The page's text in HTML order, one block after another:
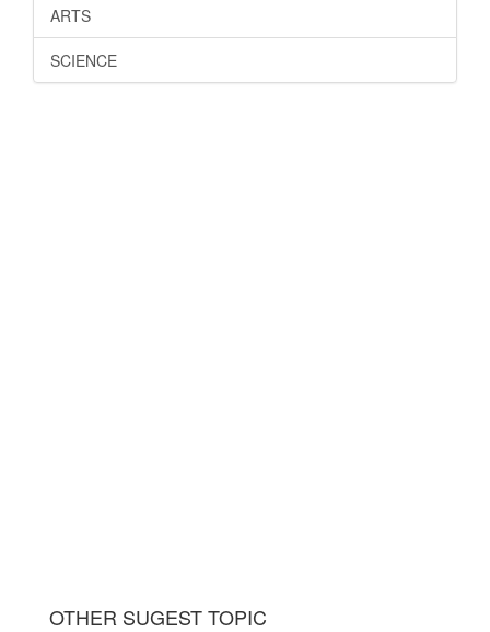
ARTS
SCIENCE
OTHER SUGEST TOPIC